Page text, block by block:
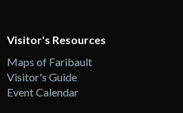
Visitor's Resources
Maps of Faribault
Visitor's Guide
Event Calendar